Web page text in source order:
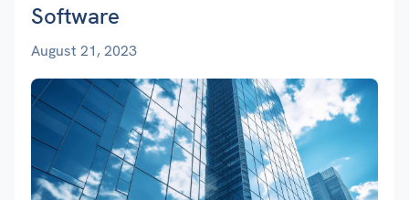
Software
August 21, 2023